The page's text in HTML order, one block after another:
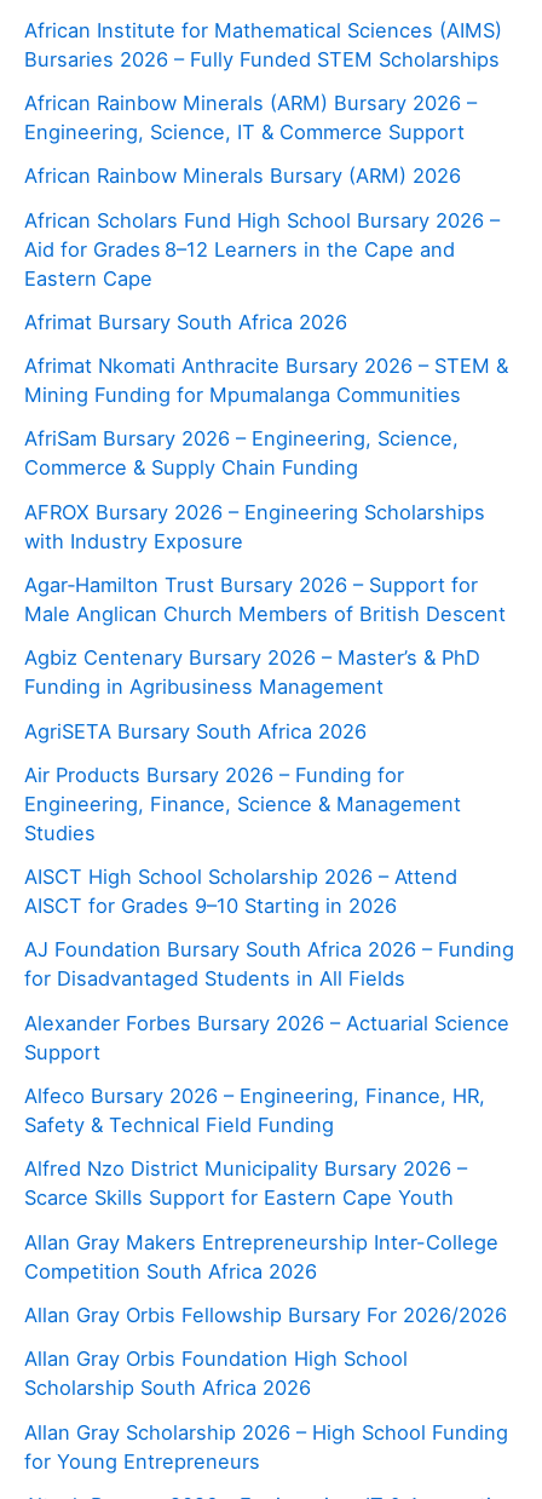
African Institute for Mathematical Sciences (AIMS)
Bursaries 2026 – Fully Funded STEM Scholarships
African Rainbow Minerals (ARM) Bursary 2026 –
Engineering, Science, IT & Commerce Support
African Rainbow Minerals Bursary (ARM) 2026
African Scholars Fund High School Bursary 2026 –
Aid for Grades 8–12 Learners in the Cape and
Eastern Cape
Afrimat Bursary South Africa 2026
Afrimat Nkomati Anthracite Bursary 2026 – STEM &
Mining Funding for Mpumalanga Communities
AfriSam Bursary 2026 – Engineering, Science,
Commerce & Supply Chain Funding
AFROX Bursary 2026 – Engineering Scholarships
with Industry Exposure
Agar‑Hamilton Trust Bursary 2026 – Support for
Male Anglican Church Members of British Descent
Agbiz Centenary Bursary 2026 – Master’s & PhD
Funding in Agribusiness Management
AgriSETA Bursary South Africa 2026
Air Products Bursary 2026 – Funding for
Engineering, Finance, Science & Management
Studies
AISCT High School Scholarship 2026 – Attend
AISCT for Grades 9–10 Starting in 2026
AJ Foundation Bursary South Africa 2026 – Funding
for Disadvantaged Students in All Fields
Alexander Forbes Bursary 2026 – Actuarial Science
Support
Alfeco Bursary 2026 – Engineering, Finance, HR,
Safety & Technical Field Funding
Alfred Nzo District Municipality Bursary 2026 –
Scarce Skills Support for Eastern Cape Youth
Allan Gray Makers Entrepreneurship Inter-College
Competition South Africa 2026
Allan Gray Orbis Fellowship Bursary For 2026/2026
Allan Gray Orbis Foundation High School
Scholarship South Africa 2026
Allan Gray Scholarship 2026 – High School Funding
for Young Entrepreneurs